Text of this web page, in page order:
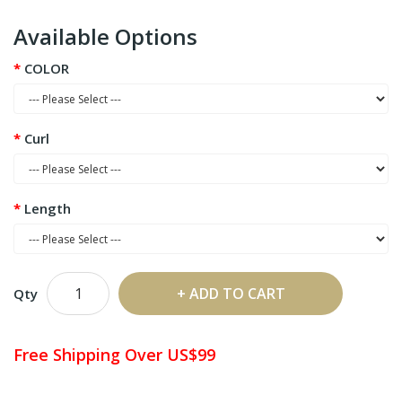
Available Options
COLOR
Curl
Length
Qty ADD TO CART
Free Shipping Over US$99